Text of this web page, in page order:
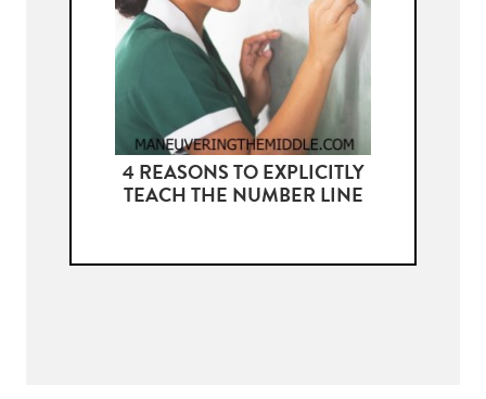
4 REASONS TO EXPLICITLY
TEACH THE NUMBER LINE